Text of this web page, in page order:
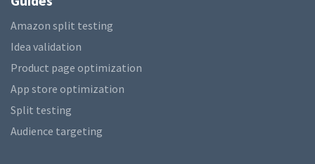
Amazon split testing
Idea validation
Product page optimization
App store optimization
Split testing
Audience targeting